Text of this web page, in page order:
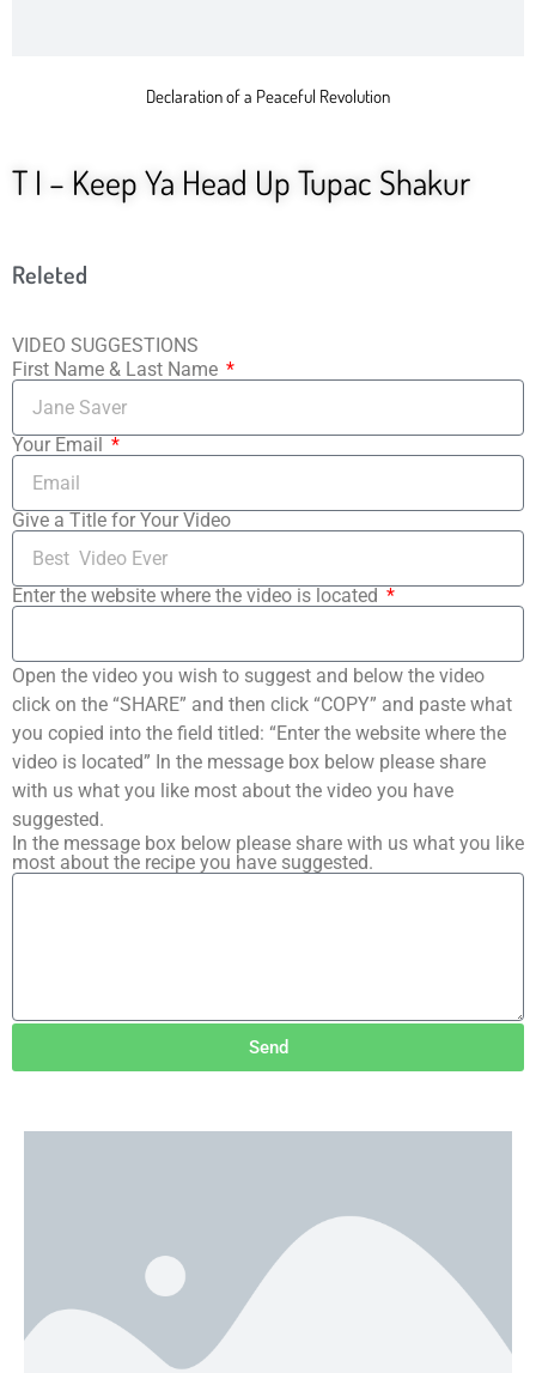
Declaration of a Peaceful Revolution
T I – Keep Ya Head Up Tupac Shakur
Releted
VIDEO SUGGESTIONS
First Name & Last Name
Your Email
Give a Title for Your Video
Enter the website where the video is located
Open the video you wish to suggest and below the video
click on the “SHARE” and then click “COPY” and paste what
you copied into the field titled: “Enter the website where the
video is located” In the message box below please share
with us what you like most about the video you have
suggested.
In the message box below please share with us what you like
most about the recipe you have suggested.
Send